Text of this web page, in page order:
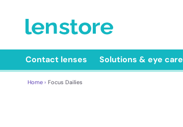
Contact lenses Solutions & eye care
Home › Focus Dailies